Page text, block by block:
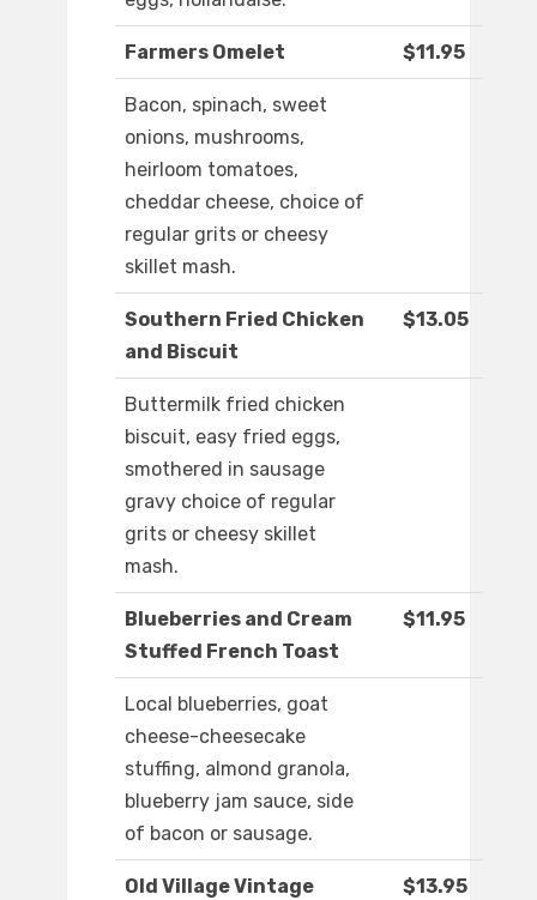
Farmers Omelet $11.95
Bacon, spinach, sweet
onions, mushrooms,
heirloom tomatoes,
cheddar cheese, choice of
regular grits or cheesy
skillet mash.
Southern Fried Chicken
and Biscuit
$13.05
Buttermilk fried chicken
biscuit, easy fried eggs,
smothered in sausage
gravy choice of regular
grits or cheesy skillet
mash.
Blueberries and Cream
Stuffed French Toast
$11.95
Local blueberries, goat
cheese-cheesecake
stuffing, almond granola,
blueberry jam sauce, side
of bacon or sausage.
Old Village Vintage
$13.95